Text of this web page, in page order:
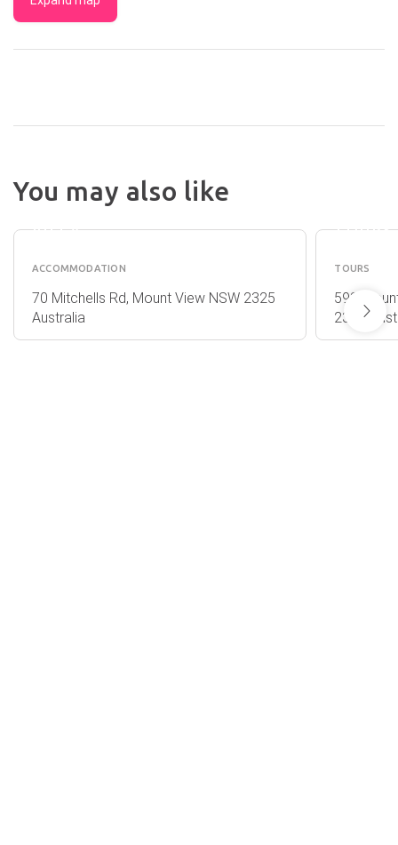
You may also like
THE
VILLA
ACCOMMODATION
70 Mitchells Rd, Mount View NSW 2325
Australia
TOURS
TOURS
593
2325